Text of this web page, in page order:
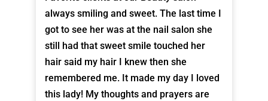
always smiling and sweet. The last time I
got to see her was at the nail salon she
still had that sweet smile touched her
hair said my hair I knew then she
remembered me. It made my day I loved
this lady! My thoughts and prayers are